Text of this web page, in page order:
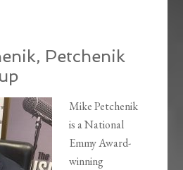
Petchenik
Mike Petchenik
is a National
Emmy Award-
winning